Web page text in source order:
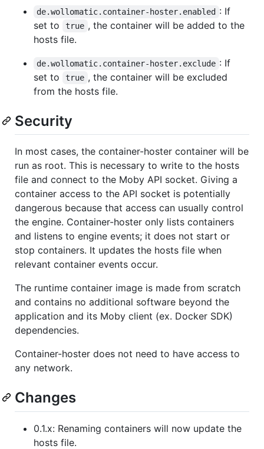
de.wollomatic.container-hoster.enabled : If
set to
true , the container will be added to the
hosts file.
de.wollomatic.container-hoster.exclude : If
set to
true , the container will be excluded
from the hosts file.
Security
In most cases, the container-hoster container will be
run as root. This is necessary to write to the hosts
file and connect to the Moby API socket. Giving a
container access to the API socket is potentially
dangerous because that access can usually control
the engine. Container-hoster only lists containers
and listens to engine events; it does not start or
stop containers. It updates the hosts file when
relevant container events occur.
The runtime container image is made from scratch
and contains no additional software beyond the
application and its Moby client (ex. Docker SDK)
dependencies.
Container-hoster does not need to have access to
any network.
Changes
0.1.x: Renaming containers will now update the
hosts file.